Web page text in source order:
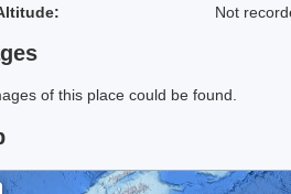
Not
of this place could be found.